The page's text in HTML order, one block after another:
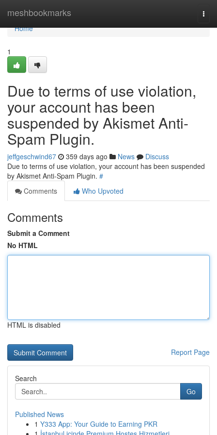
meshbookmarks
Home
Home
1
Due to terms of use violation,
your account has been
suspended by Akismet Anti-
Spam Plugin.
jeffgeschwind67 359 days ago News
Discuss
Due to terms of use violation, your account has been suspended
by Akismet Anti-Spam Plugin. #
Comments
Who Upvoted
Comments
Submit a Comment
No HTML
HTML is disabled
Report Page
Search
Go
Published News
1 Y333 App: Your Guide to Earning PKR